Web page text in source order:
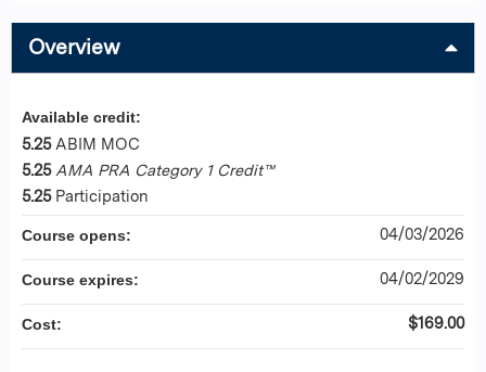
Overview
Available credit:
5.25 ABIM MOC
5.25 AMA PRA Category 1 Credit™
5.25 Participation
Course opens: 04/03/2026
Course expires: 04/02/2029
Cost: $169.00